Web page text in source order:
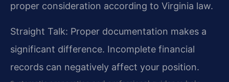
proper consideration according to Virginia law.
Straight Talk: Proper documentation makes a
significant difference. Incomplete financial
records can negatively affect your position.